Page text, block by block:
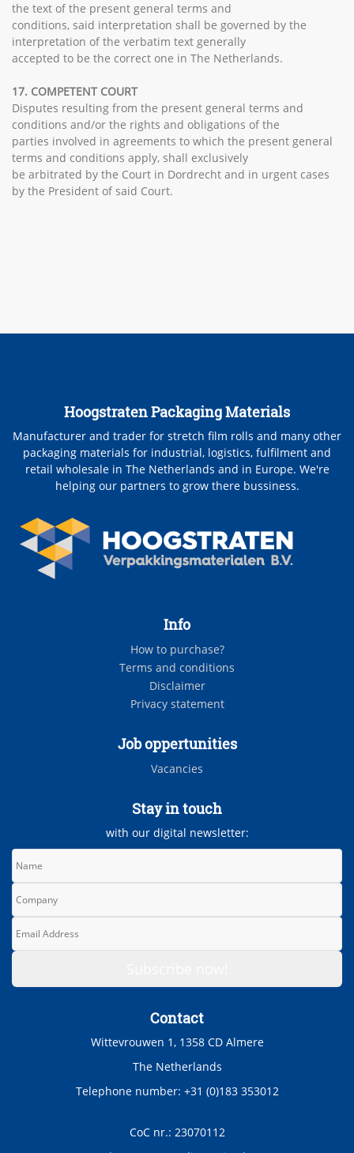
the text of the present general terms and
conditions, said interpretation shall be governed by the
interpretation of the verbatim text generally
accepted to be the correct one in The Netherlands.
17. COMPETENT COURT
Disputes resulting from the present general terms and
conditions and/or the rights and obligations of the
parties involved in agreements to which the present general
terms and conditions apply, shall exclusively
be arbitrated by the Court in Dordrecht and in urgent cases
by the President of said Court.
Hoogstraten Packaging Materials
Manufacturer and trader for stretch film rolls and many other
packaging materials for industrial, logistics, fulfilment and
retail wholesale in The Netherlands and in Europe. We're
helping our partners to grow there bussiness.
Info
How to purchase?
Terms and conditions
Disclaimer
Privacy statement
Job oppertunities
Vacancies
Stay in touch
with our digital newsletter:
Contact
Wittevrouwen 1, 1358 CD Almere
The Netherlands
Telephone number: +31 (0)183 353012
CoC nr.: 23070112